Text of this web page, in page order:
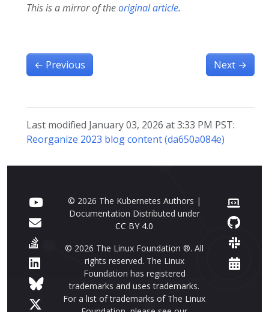
This is a mirror of theoriginal article.
← Previous Next →
Last modified January 03, 2026 at 3:33 PM PST:
Reorganize 2023 blog content (da650a084e)
© 2026 The Kubernetes Authors |
Documentation Distributed under
CC BY 4.0
© 2026 The Linux Foundation ®. All
rights reserved. The Linux
Foundation has registered
trademarks and uses trademarks.
For a list of trademarks of The Linux